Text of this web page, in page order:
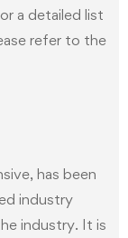
a detailed list
refer to the
has been
industry
industry. It is